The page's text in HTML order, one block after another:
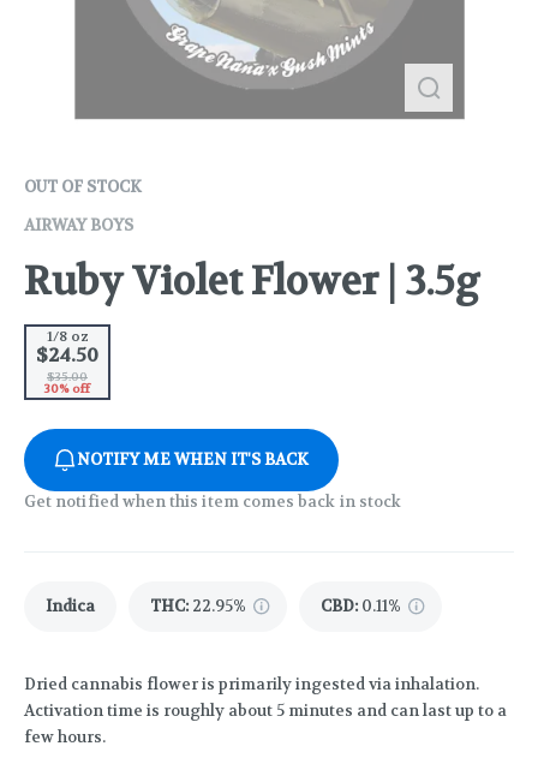
OUT OF STOCK
AIRWAY BOYS
Ruby Violet Flower | 3.5g
1/8 oz
$24.50
$35.00
30% off
NOTIFY ME WHEN IT'S BACK
Get notified when this item comes back in stock
Indica THC: 22.95% CBD: 0.11%
Dried cannabis flower is primarily ingested via inhalation.
Activation time is roughly about 5 minutes and can last up to a
few hours.